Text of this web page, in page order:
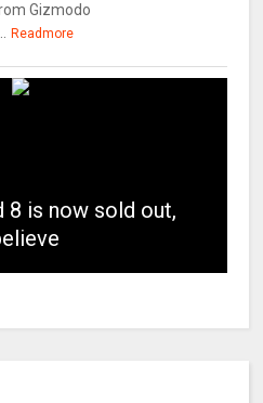
Gizmodo
Readmore
8 is now sold out,